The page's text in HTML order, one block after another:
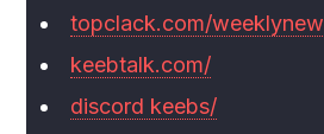
topclack.com/
keebtalk.com/
discord keebs/